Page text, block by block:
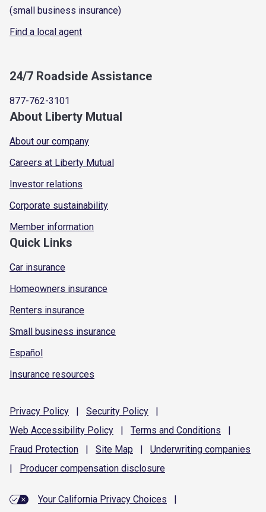
(small business insurance)
Find a local agent
24/7 Roadside Assistance
877-762-3101
About Liberty Mutual
About our company
Careers at Liberty Mutual
Investor relations
Corporate sustainability
Member information
Quick Links
Car insurance
Homeowners insurance
Renters insurance
Small business insurance
Español
Insurance resources
Privacy Policy | Security Policy
|
Web Accessibility Policy | Terms and Conditions
|
Fraud Protection | Site Map | Underwriting companies
|
Producer compensation disclosure
Your California Privacy Choices
|